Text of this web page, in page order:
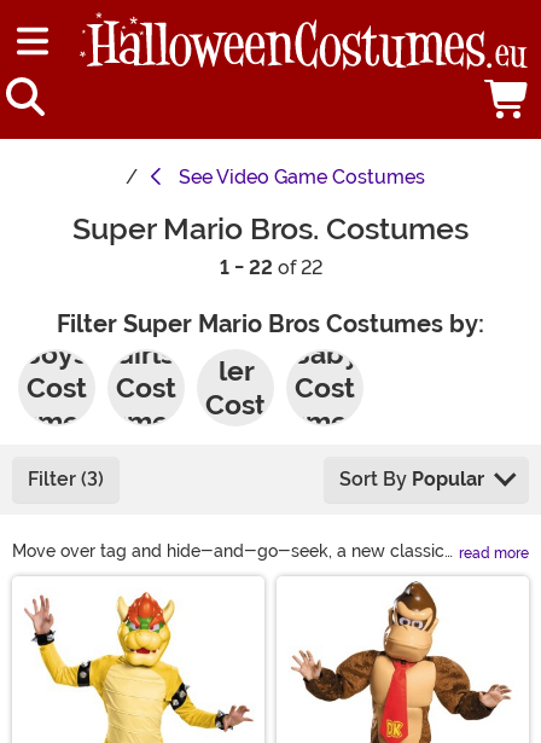
SeeVideo Game Costumes
Super Mario Bros. Costumes
1 - 22 of 22
Filter Super Mario Bros Costumes by:
Boys'
Cost
umes
Girls'
Cost
umes
Todd
ler
Cost
Baby
Cost
umes
Filter (3) Sort By Popular
Move over tag and hide-and-go-seek, a new classic
game has taken over for generations! Honor all the ups,
downs, coins, and banana peels when you wear one of
these Super Mario Bros costumes. All sorts of styles,
sizes, and ages make sure that you can pick out a look
from this collection of Mario character costumes. Ride in
costumes, ride on Yoshi costumes, and the classic blue
overalls make sure every player can find the Mario
read more
Main Content